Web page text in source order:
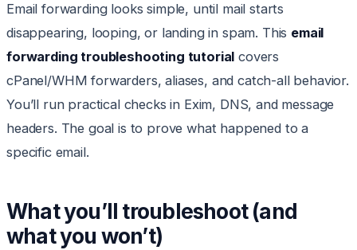
Email forwarding looks simple, until mail starts
disappearing, looping, or landing in spam. This email
forwarding troubleshooting tutorial covers
cPanel/WHM forwarders, aliases, and catch-all behavior.
You’ll run practical checks in Exim, DNS, and message
headers. The goal is to prove what happened to a
specific email.
What you’ll troubleshoot (and
what you won’t)